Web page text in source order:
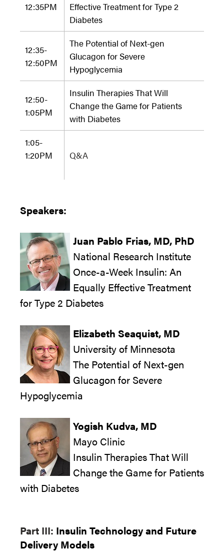
12:35PM
Effective Treatment for Type 2
Diabetes
12:35-
12:50PM
The Potential of Next-gen
Glucagon for Severe
Hypoglycemia
12:50-
1:05PM
Insulin Therapies That Will
Change the Game for Patients
with Diabetes
1:05-
1:20PM Q&A
Speakers:
Juan Pablo Frias, MD, PhD
National Research Institute
Once-a-Week Insulin: An
Equally Effective Treatment
for Type 2 Diabetes
Elizabeth Seaquist, MD
University of Minnesota
The Potential of Next-gen
Glucagon for Severe
Hypoglycemia
Yogish Kudva, MD
Mayo Clinic
Insulin Therapies That Will
Change the Game for Patients
with Diabetes
Part III: Insulin Technology and Future
Delivery Models